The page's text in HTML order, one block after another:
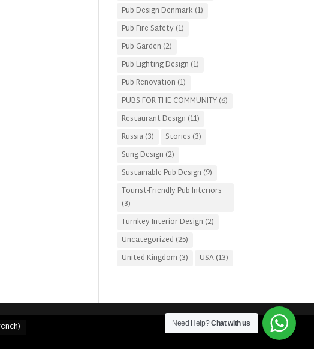
Pub Design Denmark (1)
Pub Fire Safety (1)
Pub Garden (2)
Pub Lighting Design (1)
Pub Renovation (1)
PUBS FOR THE COMMUNITY(6)
Restaurant Design (11)
Russia(3) Stories (3)
Sung Design (2)
Sustainable Pub Design (9)
Tourist-Friendly Pub Interiors
(3)
Turnkey Interior Design (2)
Uncategorized (25)
United Kingdom (3) USA(13)
Need Help?Chat with us
)